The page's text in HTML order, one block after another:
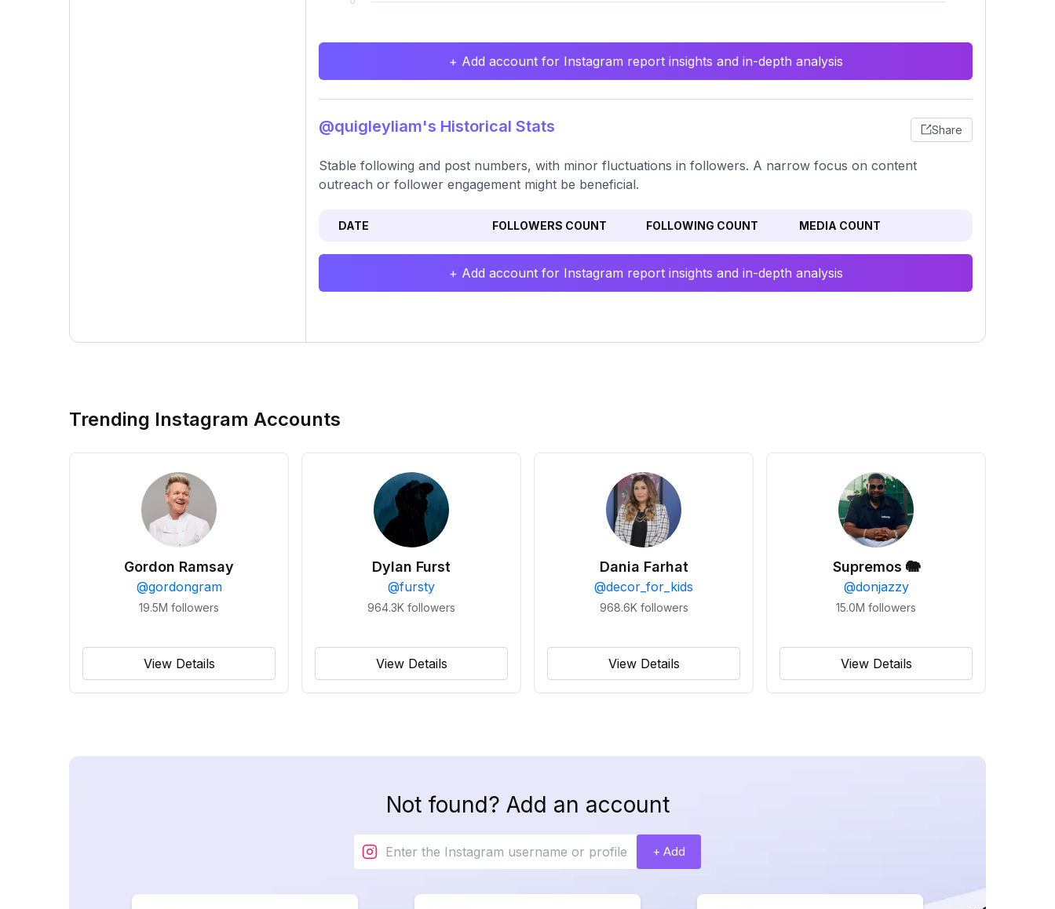
+ Add account for Instagram report insights and in-depth analysis
@quigleyliam's Historical Stats Share
Stable following and post numbers, with minor fluctuations in followers. A narrow focus on content
outreach or follower engagement might be beneficial.
DATE FOLLOWERS COUNT FOLLOWING COUNT MEDIA COUNT
+ Add account for Instagram report insights and in-depth analysis
Trending Instagram Accounts
Gordon Ramsay
@gordongram
19.5M followers
View Details
Dylan Furst
@fursty
964.3K followers
View Details
Dania Farhat
@decor_for_kids
968.6K followers
View Details
Supremos 🐘
@donjazzy
15.0M followers
View Details
Not found? Add an account
+ Add